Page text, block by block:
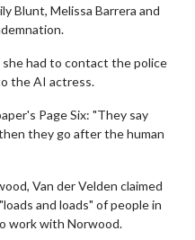
Blunt, Melissa Barrera and
had to contact the police
the AI actress.
Page Six: "They say
they go after the human
Van der Velden claimed
and loads" of people in
work with Norwood.